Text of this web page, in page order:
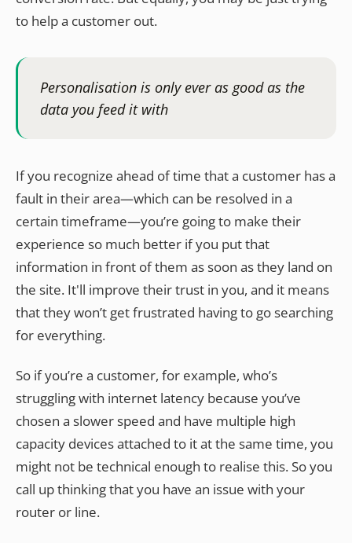
to help a customer out.
Personalisation is only ever as good as the
data you feed it with
If you recognize ahead of time that a customer has a
fault in their area—which can be resolved in a
certain timeframe—you’re going to make their
experience so much better if you put that
information in front of them as soon as they land on
the site. It'll improve their trust in you, and it means
that they won’t get frustrated having to go searching
for everything.
So if you’re a customer, for example, who’s
struggling with internet latency because you’ve
chosen a slower speed and have multiple high
capacity devices attached to it at the same time, you
might not be technical enough to realise this. So you
call up thinking that you have an issue with your
router or line.